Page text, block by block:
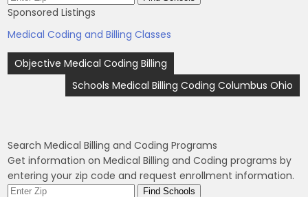
Sponsored Listings
Medical Coding and Billing Classes
Post
navigation
Objective Medical Coding Billing
Schools Medical Billing Coding Columbus Ohio
Search Medical Billing and Coding Programs
Get information on Medical Billing and Coding programs by
entering your zip code and request enrollment information.